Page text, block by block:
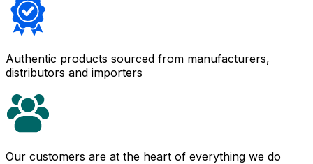
Authentic products sourced from manufacturers,
distributors and importers
Our customers are at the heart of everything we do